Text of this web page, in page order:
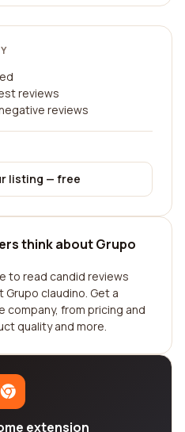
reviews
reviews
listing — free
think about Grupo
to read candid reviews
claudino. Get a
company, from pricing and
quality and more.
extension